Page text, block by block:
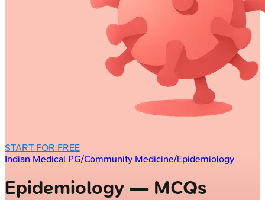
START FOR FREE
Indian Medical PG/Community Medicine/Epidemiology
Epidemiology — MCQs